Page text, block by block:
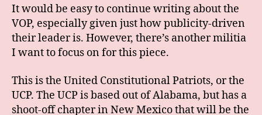
It would be easy to continue writing about the
VOP, especially given just how publicity-driven
their leader is. However, there’s another militia
I want to focus on for this piece.
This is the United Constitutional Patriots, or the
UCP. The UCP is based out of Alabama, but has a
shoot-off chapter in New Mexico that will be the